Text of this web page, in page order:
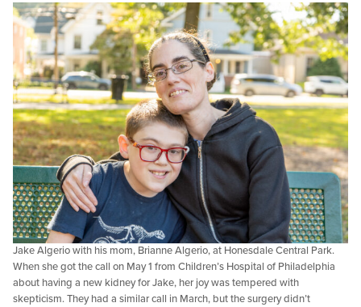
Jake Algerio with his mom, Brianne Algerio, at Honesdale Central Park.
When she got the call on May 1 from Children’s Hospital of Philadelphia
about having a new kidney for Jake, her joy was tempered with
skepticism. They had a similar call in March, but the surgery didn’t